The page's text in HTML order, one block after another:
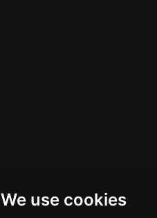
We use cookies